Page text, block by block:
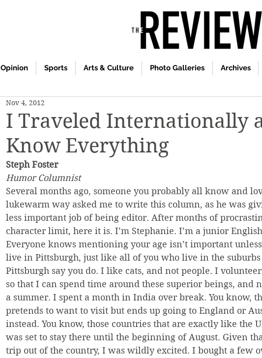
Opinion Sports Arts & Culture Photo Galleries Archives
I Traveled Internationally
Know Everything
Nov 4, 2012
Steph Foster
Humor Columnist
Several months ago, someone you probably all know and
lukewarm way asked me to write this column, as he was
less important job of being editor. After months of
character limit, here it is. I’m Stephanie. I’m a junior
Everyone knows mentioning your age isn’t important unless
live in Pittsburgh, just like all of you who live in the
Pittsburgh say you do. I like cats, and not people. I
so that I can spend time around these superior beings, and
a summer. I spent a month in India over break. You know,
pretends to want to visit but ends up going to England or
instead. You know, those countries that are exactly like the
was set to stay there until the beginning of August. Given
trip out of the country, I was wildly excited. I bought a few